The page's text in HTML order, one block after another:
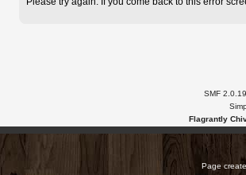
SMF 2.0.19
Flagrantly
Page